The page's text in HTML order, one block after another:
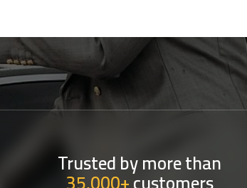
Trusted by more than